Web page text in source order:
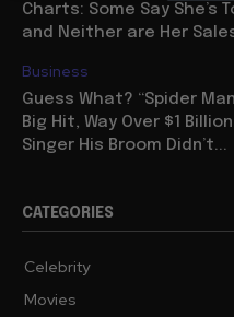
Charts: Some Say She’s
and Neither are Her
Business
Guess What? “Spider
Big Hit, Way Over $1
Singer His Broom Didn’t...
CATEGORIES
Celebrity
Movies